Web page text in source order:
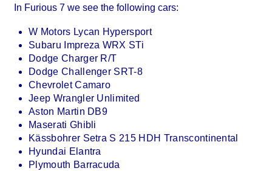
In Furious 7 we see the following cars:
W Motors Lycan Hypersport
Subaru Impreza WRX STi
Dodge Charger R/T
Dodge Challenger SRT-8
Chevrolet Camaro
Jeep Wrangler Unlimited
Aston Martin DB9
Maserati Ghibli
Kässbohrer Setra S 215 HDH Transcontinental
Hyundai Elantra
Plymouth Barracuda